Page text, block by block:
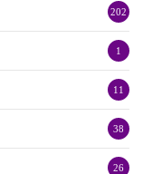
202
1
11
38
26